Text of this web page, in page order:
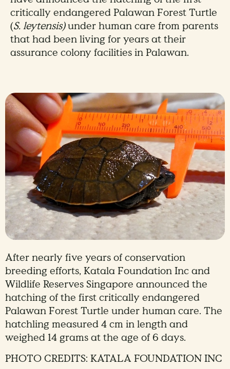
critically endangered Palawan Forest Turtle
(S. leytensis)under human care from parents
that had been living for years at their
assurance colony facilities in Palawan.
After nearly five years of conservation
breeding efforts, Katala Foundation Inc and
Wildlife Reserves Singapore announced the
hatching of the first critically endangered
Palawan Forest Turtle under human care. The
hatchling measured 4 cm in length and
weighed 14 grams at the age of 6 days.
PHOTO CREDITS: KATALA FOUNDATION INC